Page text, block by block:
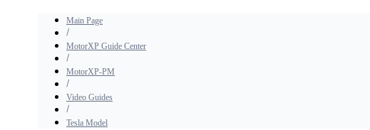
Main Page
MotorXP Guide Center
MotorXP-PM
Video Guides
Tesla Model